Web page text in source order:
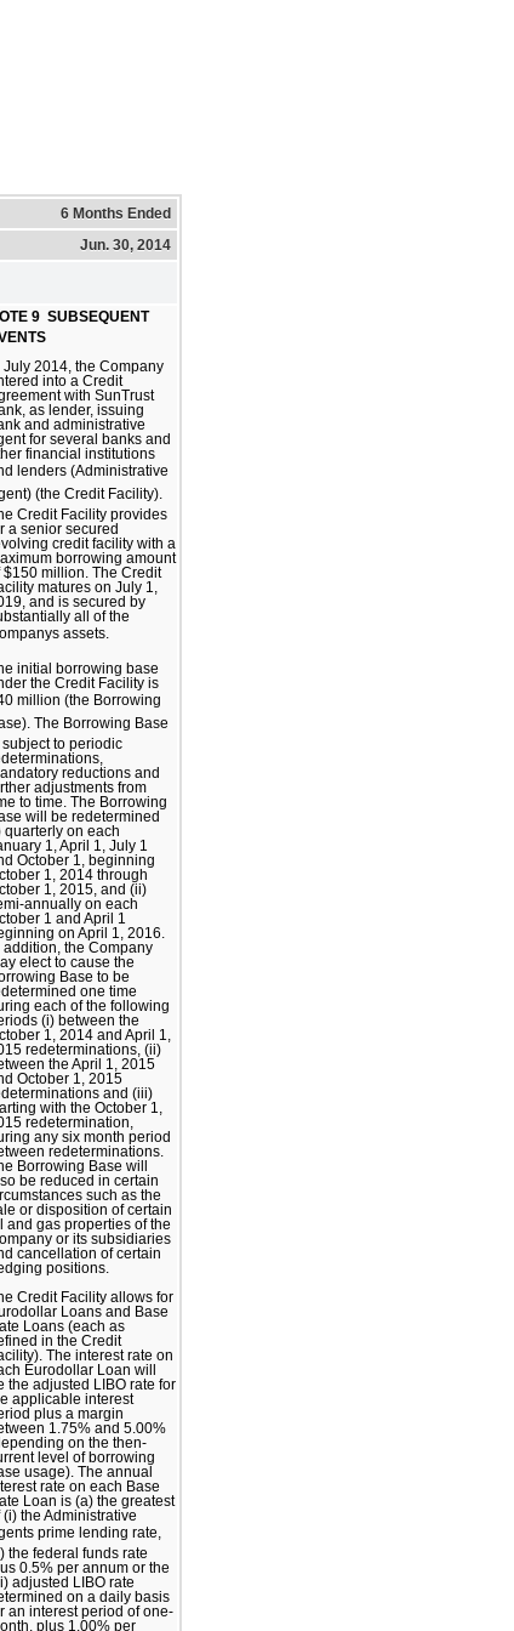
6 Months Ended
Jun. 30, 2014
9  SUBSEQUENT
July 2014, the Company
into a Credit
with SunTrust
as lender, issuing
and administrative
for several banks and
financial institutions
lenders (Administrative
(the Credit Facility).
Credit Facility provides
a senior secured
credit facility with a
borrowing amount
$150 million. The Credit
matures on July 1,
and is secured by
all of the
assets.
initial borrowing base
the Credit Facility is
million (the Borrowing
The Borrowing Base
subject to periodic
reductions and
adjustments from
to time. The Borrowing
will be redetermined
quarterly on each
1, April 1, July 1
October 1, beginning
1, 2014 through
1, 2015, and (ii)
annually on each
1 and April 1
on April 1, 2016.
addition, the Company
elect to cause the
Base to be
one time
each of the following
(i) between the
1, 2014 and April 1,
redeterminations, (ii)
the April 1, 2015
October 1, 2015
and (iii)
with the October 1,
redetermination,
any six month period
redeterminations.
Borrowing Base will
be reduced in certain
such as the
or disposition of certain
and gas properties of the
or its subsidiaries
cancellation of certain
positions.
Credit Facility allows for
Loans and Base
Loans (each as
in the Credit
The interest rate on
Eurodollar Loan will
the adjusted LIBO rate for
applicable interest
plus a margin
1.75% and 5.00%
on the then-
level of borrowing
usage). The annual
rate on each Base
Loan is (a) the greatest
(i) the Administrative
prime lending rate,
the federal funds rate
0.5% per annum or the
adjusted LIBO rate
on a daily basis
an interest period of one-
plus 1.00% per